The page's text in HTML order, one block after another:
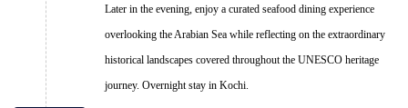
Later in the evening, enjoy a curated seafood dining experience
overlooking the Arabian Sea while reflecting on the extraordinary
historical landscapes covered throughout the UNESCO heritage
journey. Overnight stay in Kochi.